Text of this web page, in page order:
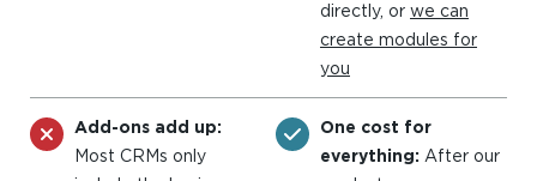
directly, or we can
create modules for
you
Add-ons add up:
Most CRMs only
One cost for
everything: After our